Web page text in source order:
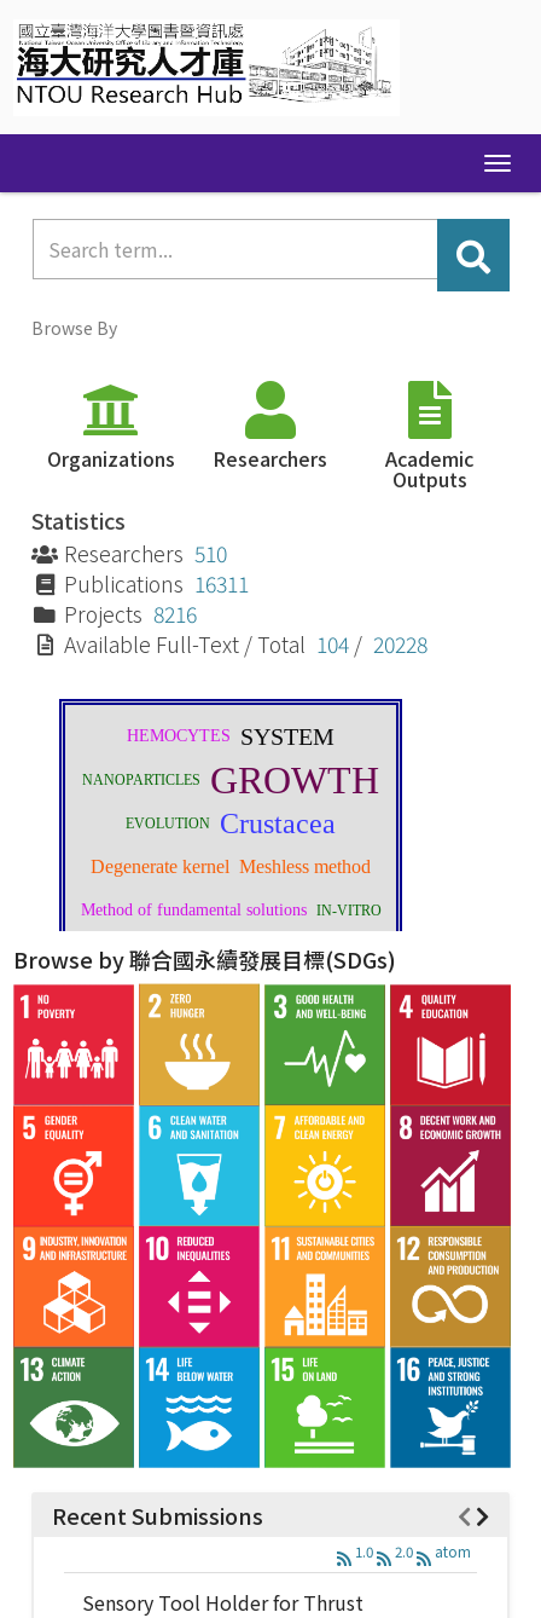
navigation
Browse By
Organizations Researchers Academic
Outputs
Statistics
Researchers 510
Publications 16311
Projects 8216
Available Full-Text / Total 104 / 20228
Browse by 聯合國永續發展目標(SDGs)
Recent Submissions
1.0 2.0 atom
Sensory Tool Holder for Thrust